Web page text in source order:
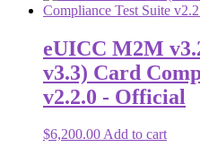
eUICC M2M
v3.3) Card
v2.2.0 - Official
$6,200.00Add to cart